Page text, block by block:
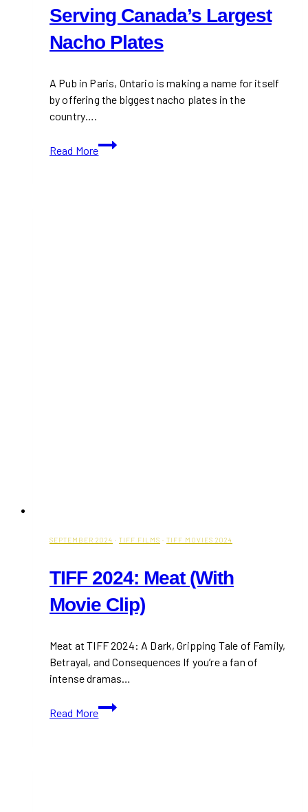
Serving Canada’s Largest
Nacho Plates
A Pub in Paris, Ontario is making a name for itself
by offering the biggest nacho plates in the
country….
Read More
Ontario
Pub
SEPTEMBER 2024 · TIFF FILMS · TIFF MOVIES 2024
TIFF 2024: Meat (With
Movie Clip)
Meat at TIFF 2024: A Dark, Gripping Tale of Family,
Betrayal, and Consequences If you’re a fan of
intense dramas…
Read More
TIFF
2024: